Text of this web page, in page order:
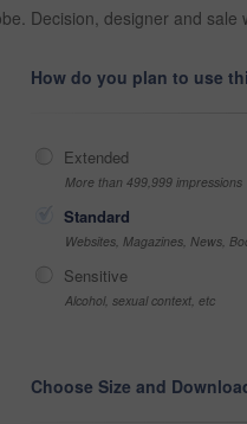
Decision, designer and
How do you plan to use
Extended
More than 499,999 impressions
Standard
Websites, Magazines, News,
Sensitive
Alcohol, sexual context, etc
Choose Size and